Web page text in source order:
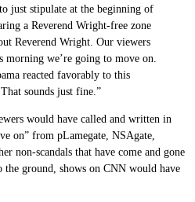
just stipulate at the beginning of
a Reverend Wright-free zone
Reverend Wright. Our viewers
morning we’re going to move on.
reacted favorably to this
sounds just fine.”
would have called and written in
on” from pLamegate, NSAgate,
non-scandals that have come and gone
the ground, shows on CNN would have